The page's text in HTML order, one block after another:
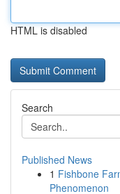
HTML is disabled
Search
Published News
1 Fishbone
Phenomenon